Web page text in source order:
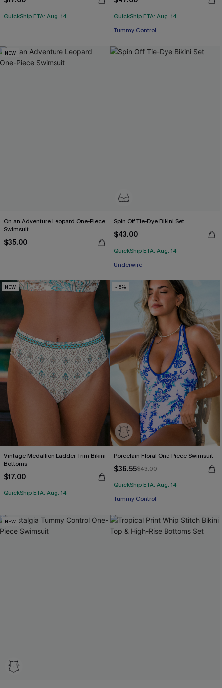
QuickShip ETA: Aug. 14
QuickShip ETA: Aug. 14
Tummy Control
NEW
On an Adventure Leopard One-Piece
Swimsuit
$35.00
Spin Off Tie-Dye Bikini Set
$43.00
QuickShip ETA: Aug. 14
Underwire
NEW
Vintage Medallion Ladder Trim Bikini
Bottoms
$17.00
QuickShip ETA: Aug. 14
-15%
Porcelain Floral One-Piece Swimsuit
$36.55$43.00
QuickShip ETA: Aug. 14
Tummy Control
NEW